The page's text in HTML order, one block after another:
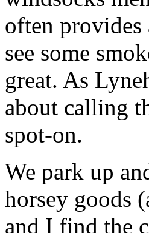
often provides
see some
great. As
about calling
spot-on.
We park up
horsey goods
and I find the